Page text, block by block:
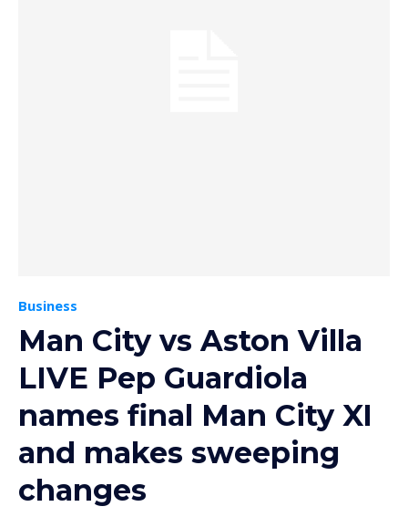
Business
Man City vs Aston Villa
LIVE Pep Guardiola
names final Man City XI
and makes sweeping
changes